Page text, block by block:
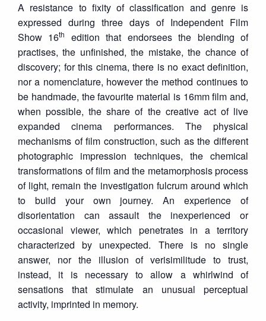
A resistance to fixity of classification and genre is
expressed during three days of Independent Film
Show 16th
edition that endorsees the blending of
practises, the unfinished, the mistake, the chance of
discovery; for this cinema, there is no exact definition,
nor a nomenclature, however the method continues to
be handmade, the favourite material is 16mm film and,
when possible, the share of the creative act of live
expanded cinema performances. The physical
mechanisms of film construction, such as the different
photographic impression techniques, the chemical
transformations of film and the metamorphosis process
of light, remain the investigation fulcrum around which
to build your own journey. An experience of
disorientation can assault the inexperienced or
occasional viewer, which penetrates in a territory
characterized by unexpected. There is no single
answer, nor the illusion of verisimilitude to trust,
instead, it is necessary to allow a whirlwind of
sensations that stimulate an unusual perceptual
activity, imprinted in memory.